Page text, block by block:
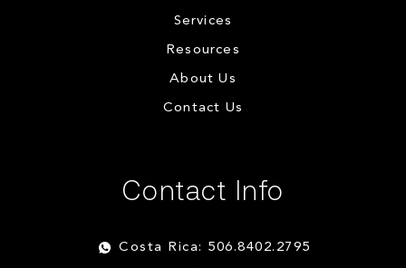
Services
Resources
About Us
Contact Us
Contact Info
Costa Rica: 506.8402.2795